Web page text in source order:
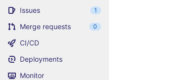
Issues
1
Merge requests 0
CI/CD
Deployments
Monitor